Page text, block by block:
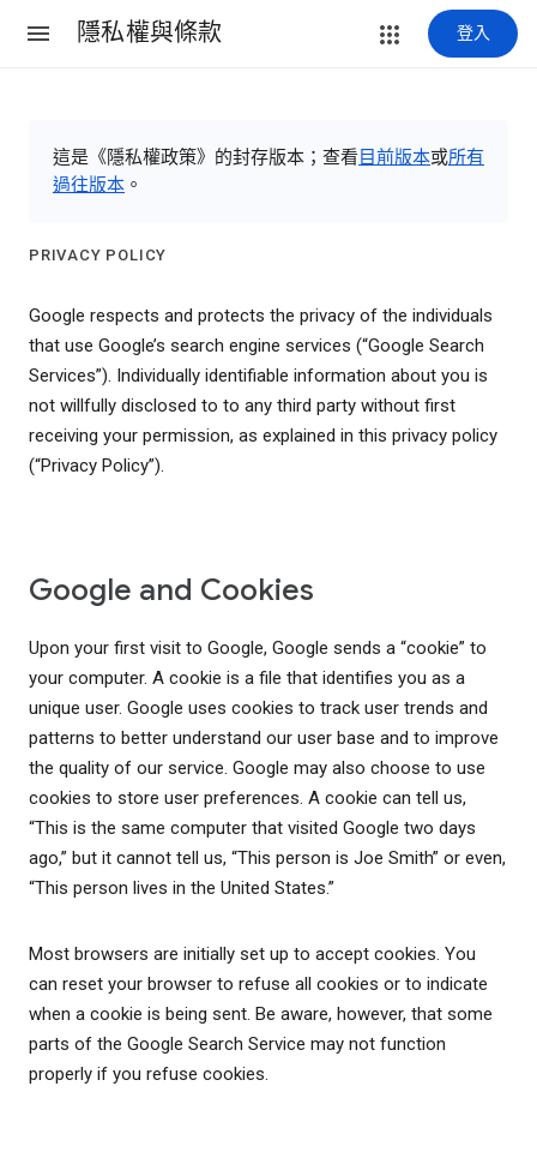
隱私權與條款 登入
這是《隱私權政策》的封存版本；查看 目前版本或所有
過往版本 。
PRIVACY POLICY
Google respects and protects the privacy of the individuals
that use Google’s search engine services (“Google Search
Services”). Individually identifiable information about you is
not willfully disclosed to to any third party without first
receiving your permission, as explained in this privacy policy
(“Privacy Policy”).
Google and Cookies
Upon your first visit to Google, Google sends a “cookie” to
your computer. A cookie is a file that identifies you as a
unique user. Google uses cookies to track user trends and
patterns to better understand our user base and to improve
the quality of our service. Google may also choose to use
cookies to store user preferences. A cookie can tell us,
“This is the same computer that visited Google two days
ago,” but it cannot tell us, “This person is Joe Smith” or even,
“This person lives in the United States.”
Most browsers are initially set up to accept cookies. You
can reset your browser to refuse all cookies or to indicate
when a cookie is being sent. Be aware, however, that some
parts of the Google Search Service may not function
properly if you refuse cookies.